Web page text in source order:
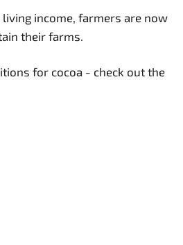
income, farmers are now
their farms.
for cocoa - check out the